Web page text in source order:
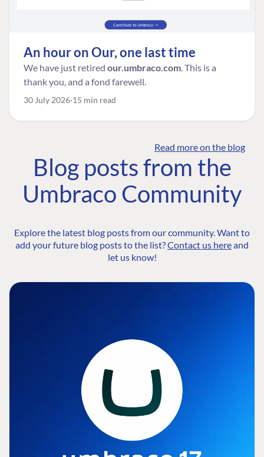
An hour on Our, one last time
We have just retired our.umbraco.com. This is a
thank you, and a fond farewell.
30 July 2026 15 min read
Read more on the blog
Blog posts from the
Umbraco Community
Explore the latest blog posts from our community. Want to
add your future blog posts to the list?Contact us hereand
let us know!